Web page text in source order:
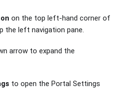
on the top left-hand corner of
the left navigation pane.
arrow to expand the
to open the Portal Settings